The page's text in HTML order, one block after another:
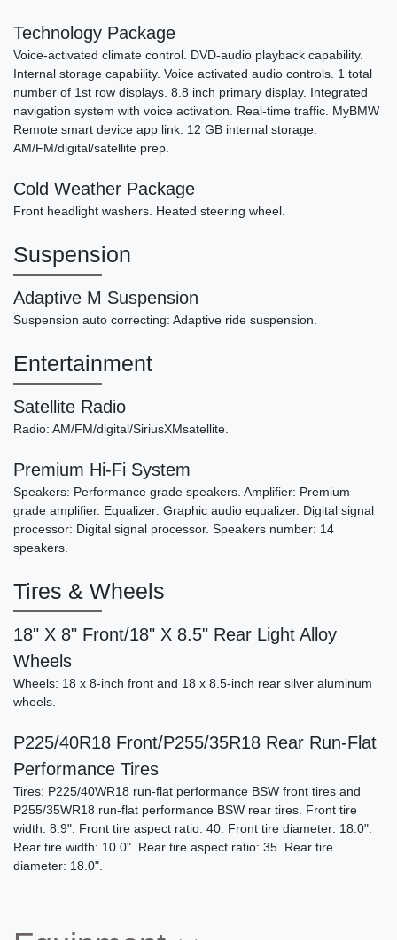
Technology Package
Voice-activated climate control. DVD-audio playback capability.
Internal storage capability. Voice activated audio controls. 1 total
number of 1st row displays. 8.8 inch primary display. Integrated
navigation system with voice activation. Real-time traffic. MyBMW
Remote smart device app link. 12 GB internal storage.
AM/FM/digital/satellite prep.
Cold Weather Package
Front headlight washers. Heated steering wheel.
Suspension
Adaptive M Suspension
Suspension auto correcting: Adaptive ride suspension.
Entertainment
Satellite Radio
Radio: AM/FM/digital/SiriusXMsatellite.
Premium Hi-Fi System
Speakers: Performance grade speakers. Amplifier: Premium
grade amplifier. Equalizer: Graphic audio equalizer. Digital signal
processor: Digital signal processor. Speakers number: 14
speakers.
Tires & Wheels
18" X 8" Front/18" X 8.5" Rear Light Alloy
Wheels
Wheels: 18 x 8-inch front and 18 x 8.5-inch rear silver aluminum
wheels.
P225/40R18 Front/P255/35R18 Rear Run-Flat
Performance Tires
Tires: P225/40WR18 run-flat performance BSW front tires and
P255/35WR18 run-flat performance BSW rear tires. Front tire
width: 8.9". Front tire aspect ratio: 40. Front tire diameter: 18.0".
Rear tire width: 10.0". Rear tire aspect ratio: 35. Rear tire
diameter: 18.0".